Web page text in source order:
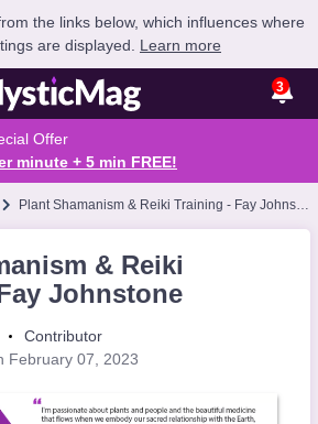
the links below, which influences where
are displayed. Learn more
3
Offer
minute + 5 min FREE!
Plant Shamanism & Reiki Training - Fay Johnstone
& Reiki
Johnstone
Contributor
February 07, 2023